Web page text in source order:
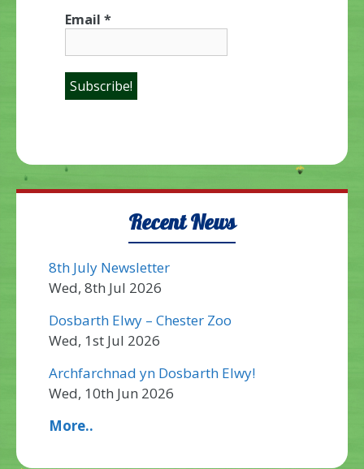
Email *
Recent News
8th July Newsletter
Wed, 8th Jul 2026
Dosbarth Elwy – Chester Zoo
Wed, 1st Jul 2026
Archfarchnad yn Dosbarth Elwy!
Wed, 10th Jun 2026
More..